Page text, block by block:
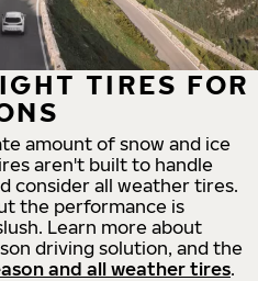
TIRES FOR
amount of snow and ice
aren't built to handle
consider all weather tires.
the performance is
Learn more about
driving solution, and the
and all weather tires.